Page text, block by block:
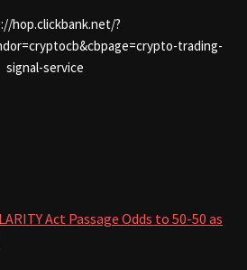
hop.clickbank.net/?
trading-
signal-service
Act Passage Odds to 50-50 as